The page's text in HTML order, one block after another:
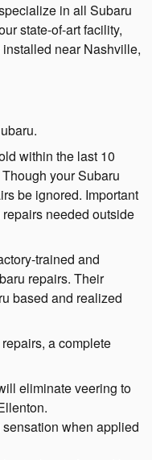
in all Subaru
state-of-art facility,
near Nashville,
within the last 10
your Subaru
be ignored. Important
needed outside
trained and
repairs. Their
based and realized
a complete
eliminate veering to
when applied